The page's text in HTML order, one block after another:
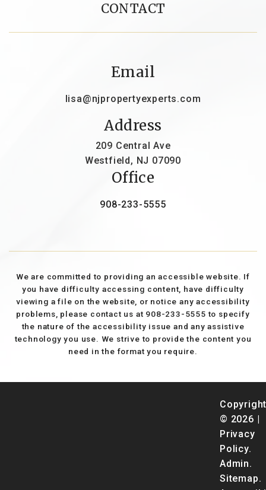
CONTACT
Email
lisa@njpropertyexperts.com
Office
908-233-5555
Address
209 Central Ave
Westfield, NJ 07090
We are committed to providing an accessible website. If
you have difficulty accessing content, have difficulty
viewing a file on the website, or notice any accessibility
problems, please contact us at 908-233-5555 to specify
the nature of the accessibility issue and any assistive
technology you use. We strive to provide the content you
need in the format you require.
© 2026 |
Privacy
Policy.
Admin.
Sitemap.